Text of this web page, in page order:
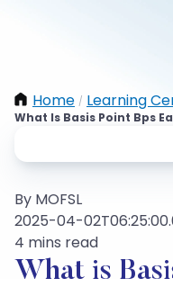
Home / Learning
What Is Basis Point Bps
By MOFSL
2025-04-
4 mins read
What is